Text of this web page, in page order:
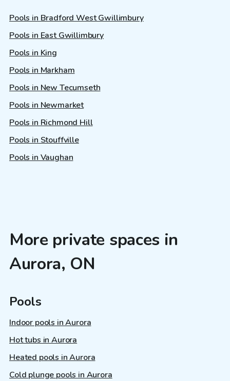
Pools in Bradford West Gwillimbury
Pools in East Gwillimbury
Pools in King
Pools in Markham
Pools in New Tecumseth
Pools in Newmarket
Pools in Richmond Hill
Pools in Stouffville
Pools in Vaughan
More private spaces in
Aurora, ON
Pools
Indoor pools in Aurora
Hot tubs in Aurora
Heated pools in Aurora
Cold plunge pools in Aurora